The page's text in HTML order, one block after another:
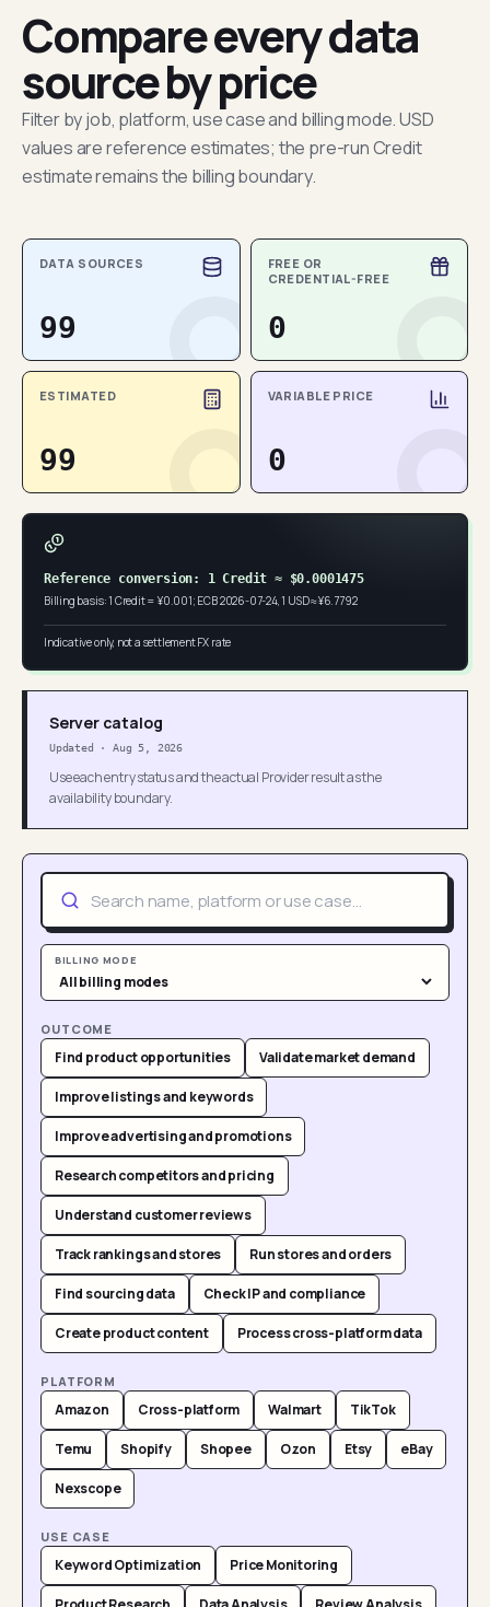
Compare every data
source by price
Filter by job, platform, use case and billing mode. USD
values are reference estimates; the pre-run Credit
estimate remains the billing boundary.
DATA SOURCES
99
FREE OR
CREDENTIAL-FREE
0
ESTIMATED
99
VARIABLE PRICE
0
Reference conversion: 1 Credit ≈ $0.0001475
Billing basis: 1 Credit = ¥0.001; ECB 2026-07-24, 1 USD ≈ ¥6.7792
Indicative only, not a settlement FX rate
Server catalog
Updated ·Aug 5, 2026
Use each entry status and the actual Provider result as the
availability boundary.
BILLING MODE
OUTCOME
Find product opportunities Validate market demand
Improve listings and keywords
Improve advertising and promotions
Research competitors and pricing
Understand customer reviews
Track rankings and stores Run stores and orders
Find sourcing data Check IP and compliance
Create product content Process cross-platform data
PLATFORM
Amazon Cross-platform Walmart TikTok
Temu Shopify Shopee Ozon Etsy eBay
Nexscope
USE CASE
Keyword Optimization Price Monitoring